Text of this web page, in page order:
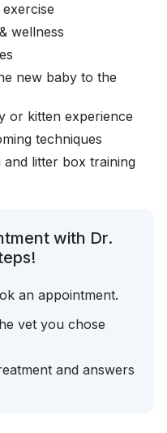
wellness
new baby to the
or kitten experience
techniques
and litter box training
with Dr.
an appointment.
vet you chose
and answers